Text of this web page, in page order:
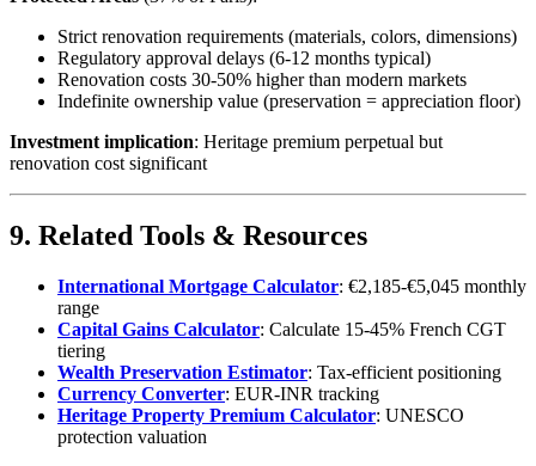
Strict renovation requirements (materials, colors, dimensions)
Regulatory approval delays (6-12 months typical)
Renovation costs 30-50% higher than modern markets
Indefinite ownership value (preservation = appreciation floor)
Investment implication: Heritage premium perpetual but
renovation cost significant
9. Related Tools & Resources
International Mortgage Calculator: €2,185-€5,045 monthly
range
Capital Gains Calculator: Calculate 15-45% French CGT
tiering
Wealth Preservation Estimator: Tax-efficient positioning
Currency Converter: EUR-INR tracking
Heritage Property Premium Calculator: UNESCO
protection valuation